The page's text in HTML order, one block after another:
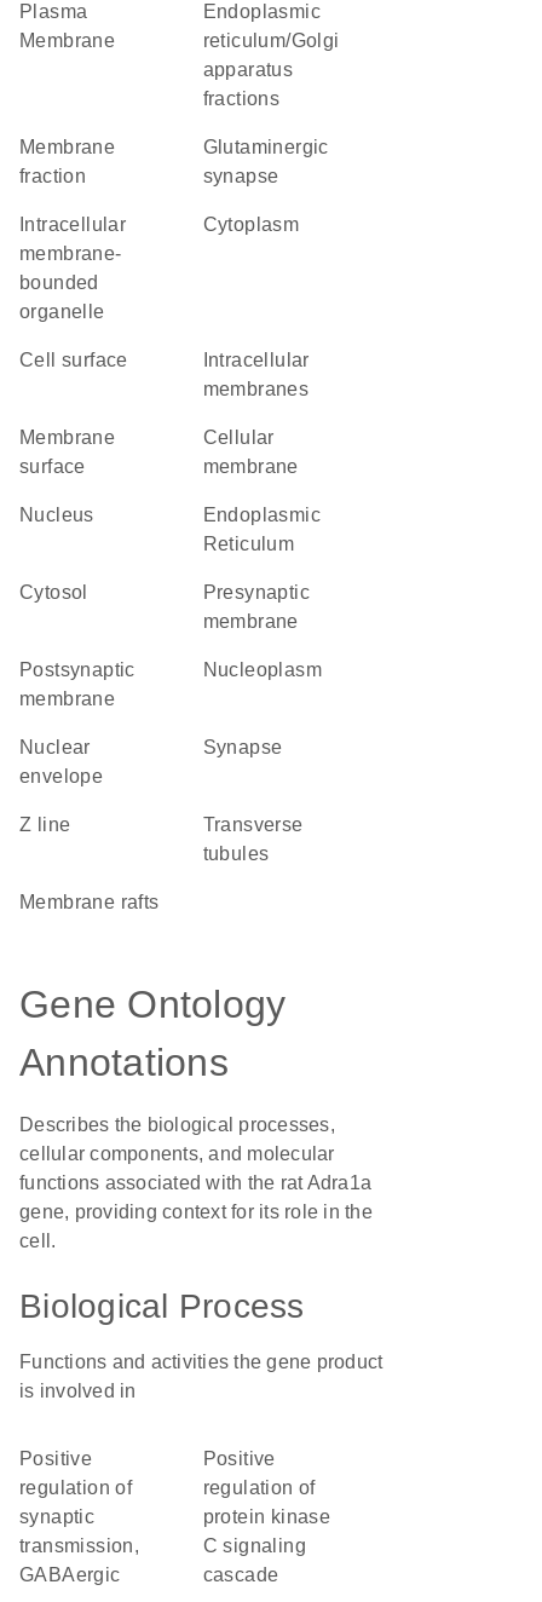
Plasma
Membrane
endoplasmic
reticulum/Golgi
apparatus
fractions
membrane
fraction
glutaminergic
synapse
membrane-
bounded
organelle
Cytoplasm
cell surface
membranes
membrane
surface
cellular
membrane
Nucleus
Endoplasmic
Reticulum
cytosol
presynaptic
membrane
postsynaptic
membrane
nucleoplasm
nuclear
envelope
synapse
Z line
transverse
tubules
membrane rafts
Gene Ontology
Annotations
Describes the biological processes,
cellular components, and molecular
functions associated with the rat Adra1a
gene, providing context for its role in the
cell.
Biological Process
Functions and activities the gene product
is involved in
positive
regulation of
synaptic
transmission,
GABAergic
positive
regulation of
protein kinase
C signaling
cascade